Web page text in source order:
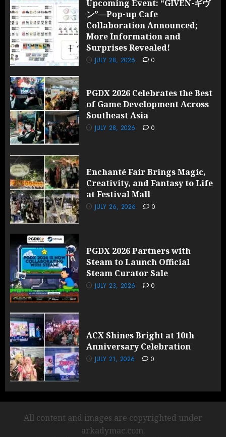
Upcoming Event: “GIVEN-ギヴ
ン”—Pop-up Cafe
Collaboration Announced;
More Information and
Surprises Revealed!
JULY 28, 2026 0
PGDX 2026 Celebrates the Best
of Game Development Across
Southeast Asia
JULY 28, 2026 0
Enchanté Fair Brings Magic,
Creativity, and Fantasy to Life
at Festival Mall
JULY 26, 2026 0
PGDX 2026 Partners with
Steam to Launch Official
Steam Curator Sale
JULY 23, 2026 0
ACX Shines Bright at 10th
Anniversary Celebration
JULY 21, 2026 0
All content and images are copyrighted under
arkadymac.com.